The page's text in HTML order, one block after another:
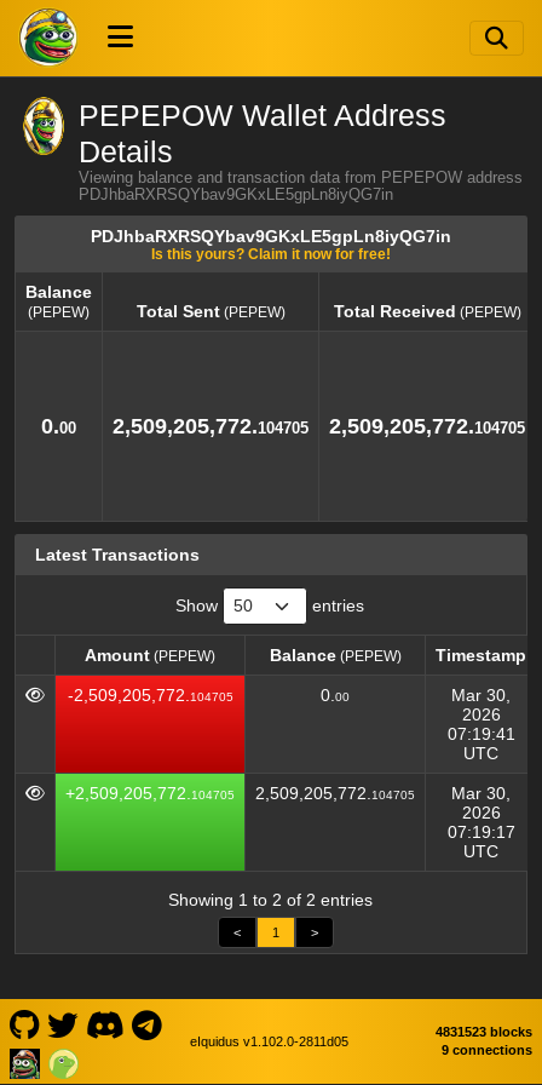
PEPEPOW Wallet Address
Details
Viewing balance and transaction data from PEPEPOW address
PDJhbaRXRSQYbav9GKxLE5gpLn8iyQG7in
PDJhbaRXRSQYbav9GKxLE5gpLn8iyQG7in
Is this yours? Claim it now for free!
Balance
(PEPEW) Total Sent(PEPEW) Total Received (PEPEW)
0.00 2,509,205,772.104705 2,509,205,772.104705
Latest Transactions
Show entries
Amount (PEPEW) Balance(PEPEW)
Timestamp
Amount (PEPEW) Balance Timestamp
-2,509,205,772. 104705 0. 00
Mar 30,
2026
07:19:41
UTC
+2,509,205,772. 104705 2,509,205,772. 104705
Mar 30,
2026
07:19:17
UTC
Showing 1 to 2 of 2 entries
< 1 >
eIquidus v1.102.0-2811d05
4831523 blocks
9 connections